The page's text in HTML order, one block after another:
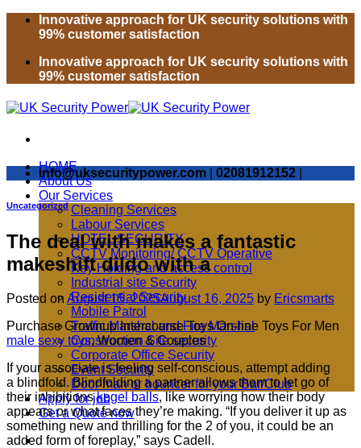
Skip
Innovative approach for UK security solutions with
99% customer satisfaction
Innovative approach for UK security solutions with
99% customer satisfaction
HOME
About Us
Our Services
Cleaning Services
Labour Services
HOTEL SECURITY
CCTV Monitoring/ CCTV Operative
Key Holding and access control
Industrial site Security
Residential Security
Mobile Patrol
Traffic Marshal and Fire Marshal
Construction Site security
Corporate Office Security
Event Security
Door man or bouncer for your Bar/Club
Apply for job
Get a Quote now
info@uksecuritypower.com 02081912152
Uncategorized
The deal with makes a fantastic
makeshift dildo with a
Posted on August 15, 2025August 16, 2025 by Ericsmarts
Purchase Grownup Intercourse Toys On-line Toys For Men
male sexy toys, Women & Couples
If your associate is feeling self-conscious, attempt adding
a blindfold. Blindfolding a partner allows them to let go of
their inhibitionskegel balls, like worrying how their body
appears or what faces they’re making. “If you deliver it up as
something new and thrilling for the 2 of you, it could be an
added form of foreplay,” says Cadell.